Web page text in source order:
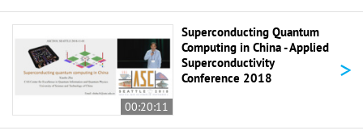
00:20:11
Superconducting Quantum
Computing in China - Applied
Superconductivity
Conference 2018
>